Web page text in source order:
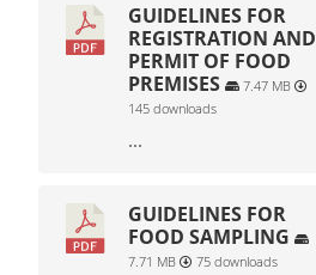
GUIDELINES FOR
REGISTRATION AND
PERMIT OF FOOD
PREMISES
7.47 MB
145 downloads
...
GUIDELINES FOR
FOOD SAMPLING
7.71 MB 75 downloads